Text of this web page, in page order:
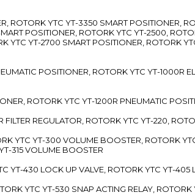
YTC YT-3350 SMART POSITIONER,
POSITIONER, ROTORK YTC YT-2500,
YTC YT-2700 SMART POSITIONER, ROTORK
POSITIONER, ROTORK YTC YT-1000R
ROTORK YTC YT-1200R PNEUMATIC
REGULATOR, ROTORK YTC YT-220,
YTC YT-300 VOLUME BOOSTER, ROTORK
315 VOLUME BOOSTER
YT-430 LOCK UP VALVE, ROTORK YTC YT-405
YTC YT-530 SNAP ACTING RELAY, ROTORK